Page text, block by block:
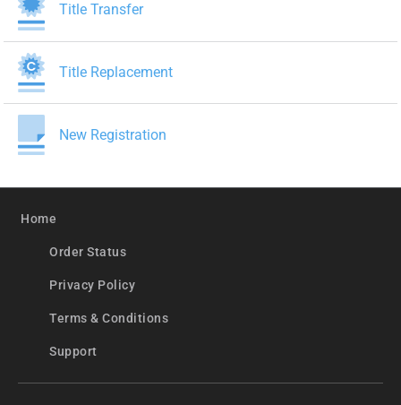
Title Transfer
Title Replacement
New Registration
Home
Order Status
Privacy Policy
Terms & Conditions
Support